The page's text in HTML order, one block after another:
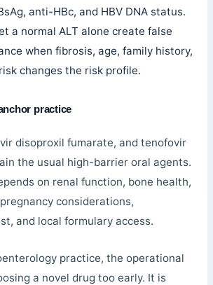
anti-HBc, and HBV DNA status.
a normal ALT alone create false
when fibrosis, age, family history,
changes the risk profile.
practice
disoproxil fumarate, and tenofovir
the usual high-barrier oral agents.
on renal function, bone health,
considerations,
and local formulary access.
practice, the operational
a novel drug too early. It is